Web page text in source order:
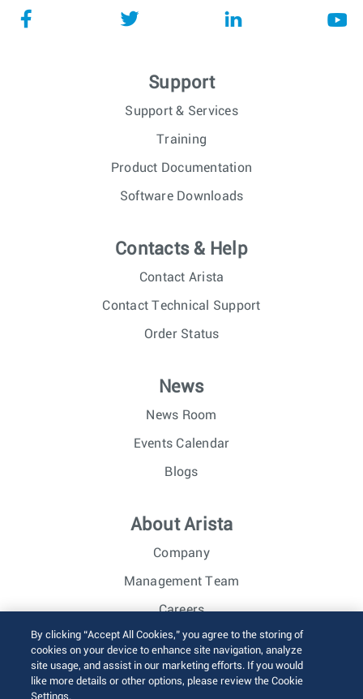
Support
Support & Services
Training
Product Documentation
Software Downloads
Contacts & Help
Contact Arista
Contact Technical Support
Order Status
News
News Room
Events Calendar
Blogs
About Arista
Company
Management Team
Careers
Investor Relations
© 2026 Arista Networks, Inc. All rights reserved.
By clicking “Accept All Cookies,” you agree to the storing of
cookies on your device to enhance site navigation, analyze
site usage, and assist in our marketing efforts. If you would
like more details or other options, please review the Cookie